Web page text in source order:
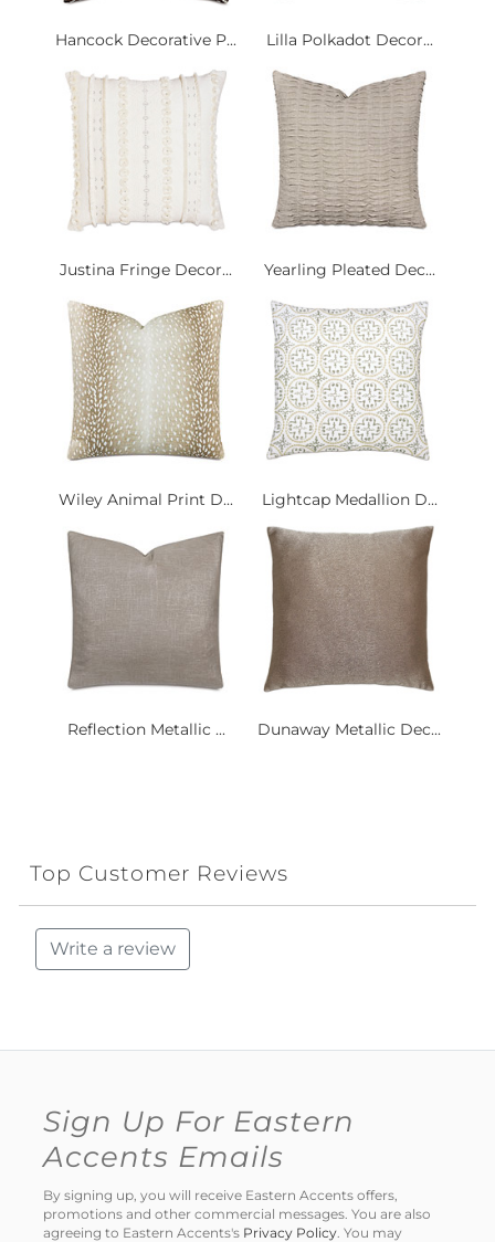
Hancock Decorative P... Lilla Polkadot Decor...
Justina Fringe Decor... Yearling Pleated Dec...
Wiley Animal Print D... Lightcap Medallion D...
Reflection Metallic ... Dunaway Metallic Dec...
Top Customer Reviews
Write a review
Sign Up For Eastern
Accents Emails
By signing up, you will receive Eastern Accents offers,
promotions and other commercial messages. You are also
agreeing to Eastern Accents's Privacy Policy . You may